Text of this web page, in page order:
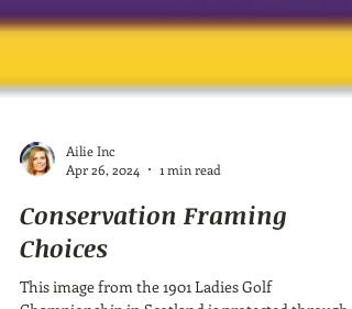
Apr 26, 2024
1 min read
Conservation Framing
Choices